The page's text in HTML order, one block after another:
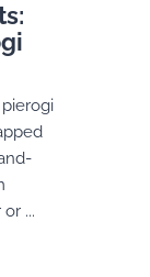
...